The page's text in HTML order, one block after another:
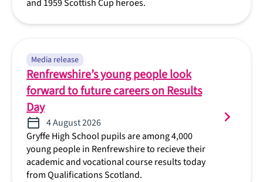
and 1959 Scottish Cup heroes.
Media release
Renfrewshire’s young people look
forward to future careers on Results
Day
4 August 2026
Gryffe High School pupils are among 4,000
young people in Renfrewshire to recieve their
academic and vocational course results today
from Qualifications Scotland.